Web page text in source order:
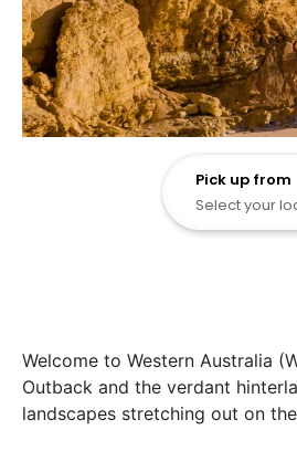
Pick up from
Select your
Pick up from
Welcome to Western Australia
Outback and the verdant
landscapes stretching out on